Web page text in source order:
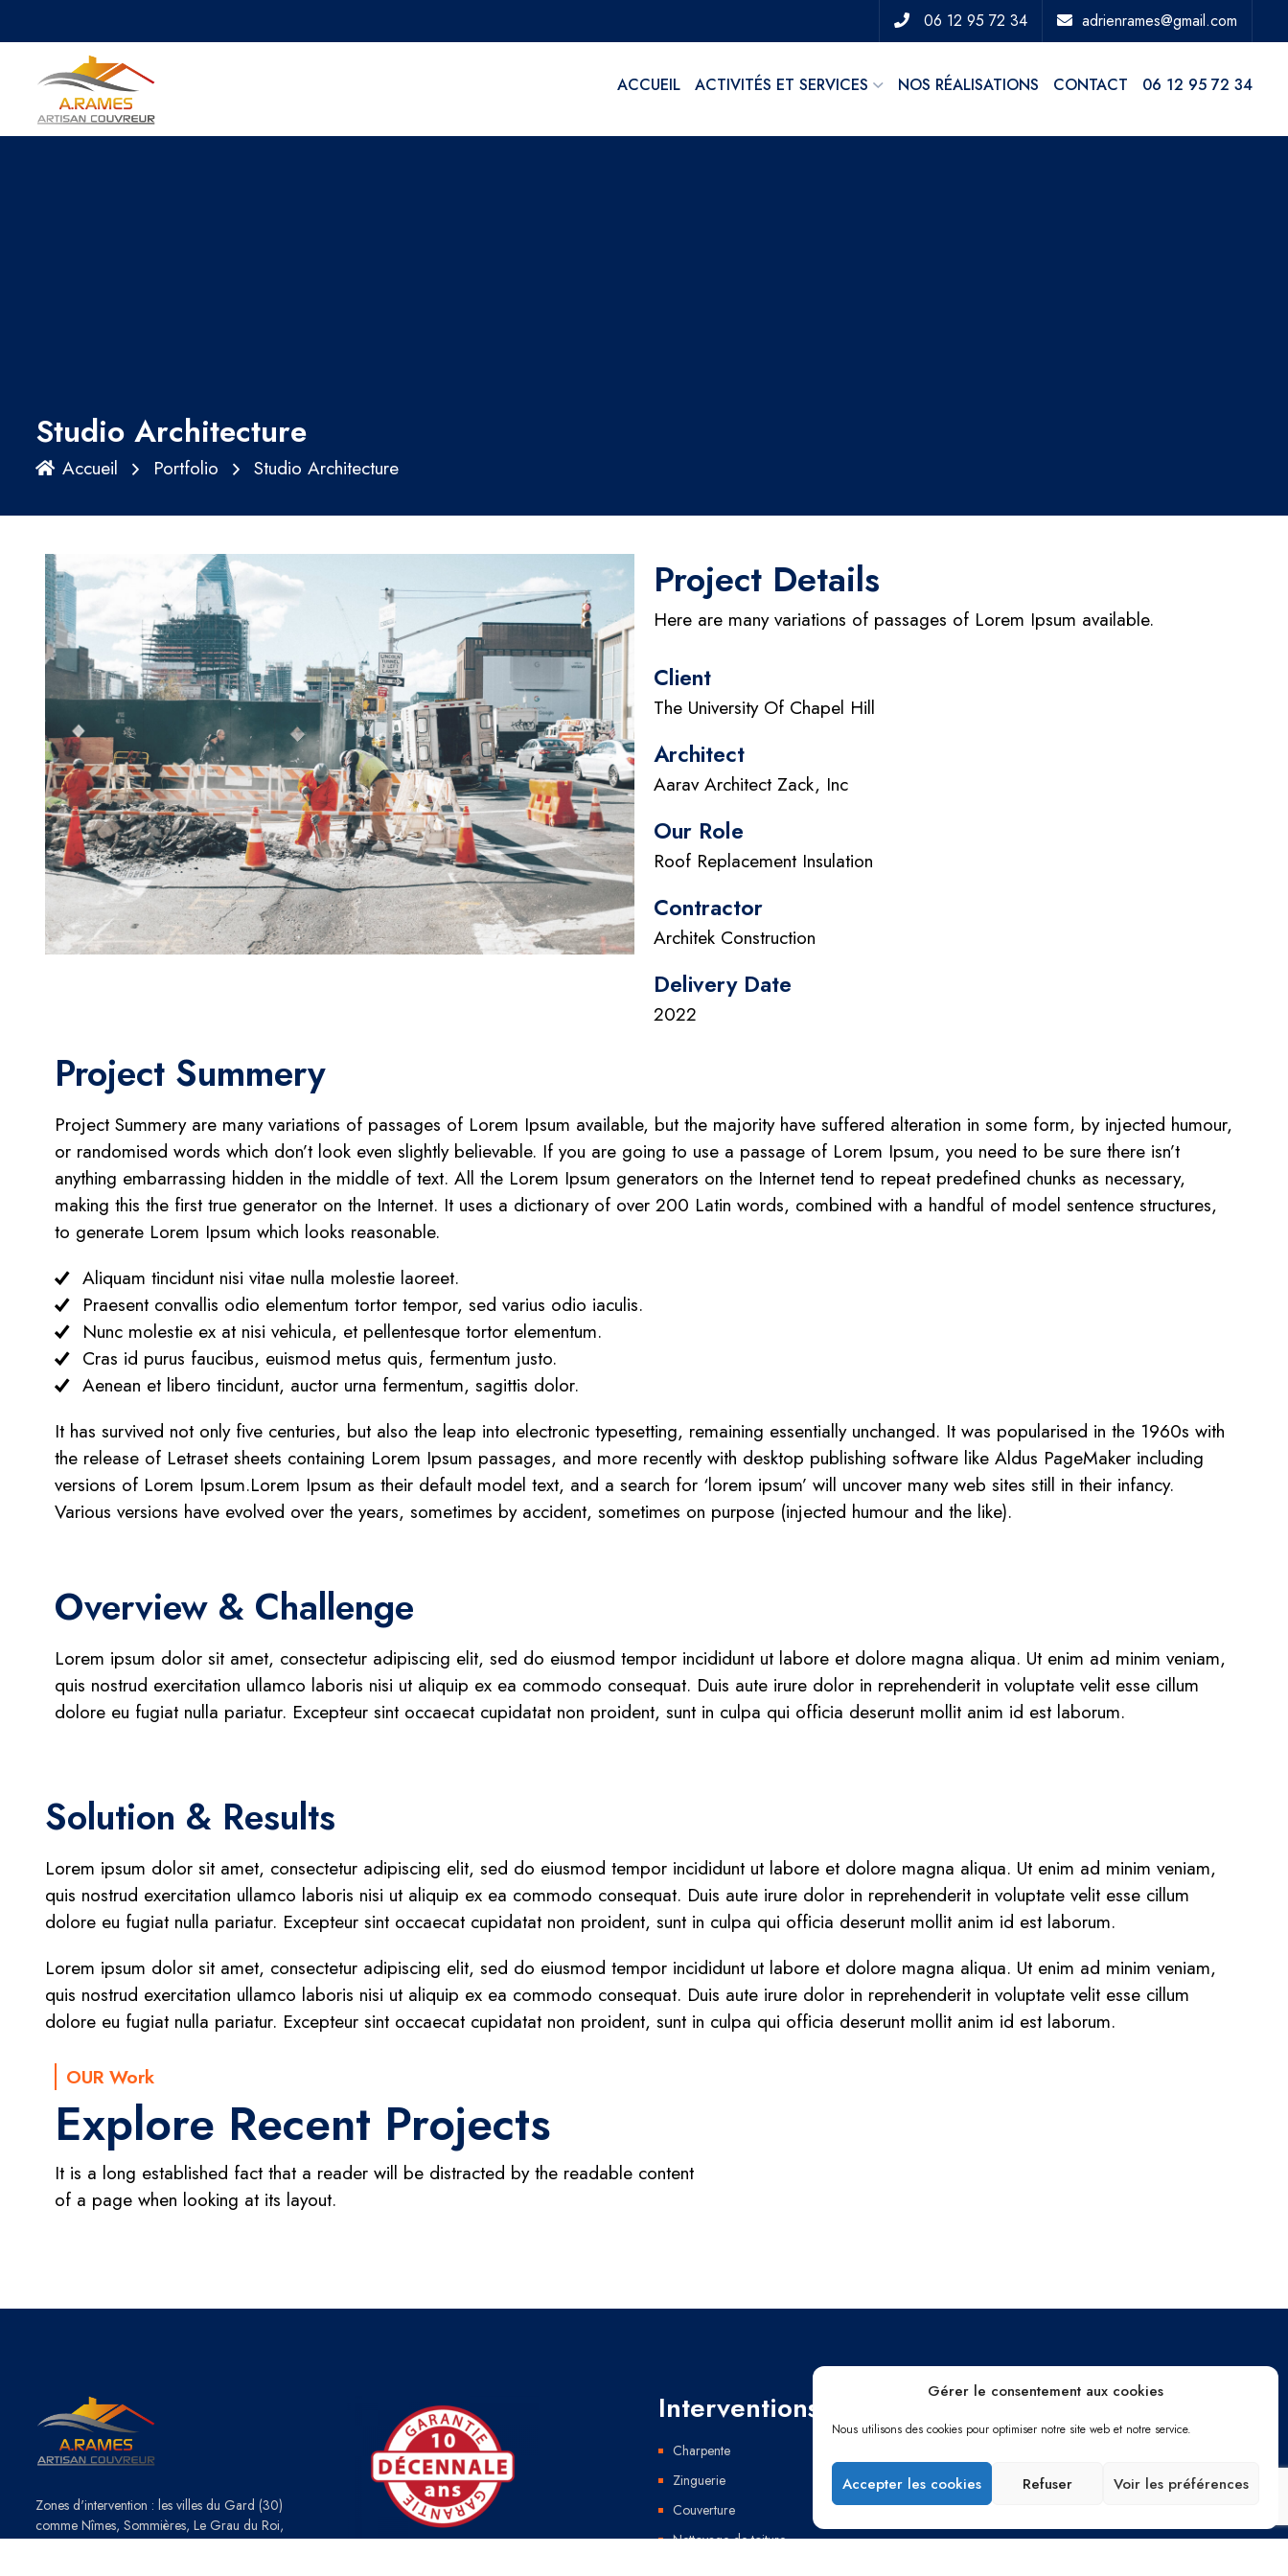
Gérer le consentement aux cookies
Nous utilisons des cookies pour optimiser notre site web et notre service.
Accepter les cookies Refuser Voir les préférences
06 12 95 72 34 adrienrames@gmail.com
ACCUEIL ACTIVITÉS ET SERVICES NOS RÉALISATIONS CONTACT 06 12 95 72 34
Studio Architecture
Accueil Portfolio Studio Architecture
Project Details
Here are many variations of passages of Lorem Ipsum available.
Client
The University Of Chapel Hill
Architect
Aarav Architect Zack, Inc
Our Role
Roof Replacement Insulation
Contractor
Architek Construction
Delivery Date
2022
Project Summery
Project Summery are many variations of passages of Lorem Ipsum available, but the majority have suffered alteration in some form, by injected humour,
or randomised words which don’t look even slightly believable. If you are going to use a passage of Lorem Ipsum, you need to be sure there isn’t
anything embarrassing hidden in the middle of text. All the Lorem Ipsum generators on the Internet tend to repeat predefined chunks as necessary,
making this the first true generator on the Internet. It uses a dictionary of over 200 Latin words, combined with a handful of model sentence structures,
to generate Lorem Ipsum which looks reasonable.
Aliquam tincidunt nisi vitae nulla molestie laoreet.
Praesent convallis odio elementum tortor tempor, sed varius odio iaculis.
Nunc molestie ex at nisi vehicula, et pellentesque tortor elementum.
Cras id purus faucibus, euismod metus quis, fermentum justo.
Aenean et libero tincidunt, auctor urna fermentum, sagittis dolor.
It has survived not only five centuries, but also the leap into electronic typesetting, remaining essentially unchanged. It was popularised in the 1960s with
the release of Letraset sheets containing Lorem Ipsum passages, and more recently with desktop publishing software like Aldus PageMaker including
versions of Lorem Ipsum.Lorem Ipsum as their default model text, and a search for ‘lorem ipsum’ will uncover many web sites still in their infancy.
Various versions have evolved over the years, sometimes by accident, sometimes on purpose (injected humour and the like).
Overview & Challenge
Lorem ipsum dolor sit amet, consectetur adipiscing elit, sed do eiusmod tempor incididunt ut labore et dolore magna aliqua. Ut enim ad minim veniam,
quis nostrud exercitation ullamco laboris nisi ut aliquip ex ea commodo consequat. Duis aute irure dolor in reprehenderit in voluptate velit esse cillum
dolore eu fugiat nulla pariatur. Excepteur sint occaecat cupidatat non proident, sunt in culpa qui officia deserunt mollit anim id est laborum.
Solution & Results
Lorem ipsum dolor sit amet, consectetur adipiscing elit, sed do eiusmod tempor incididunt ut labore et dolore magna aliqua. Ut enim ad minim veniam,
quis nostrud exercitation ullamco laboris nisi ut aliquip ex ea commodo consequat. Duis aute irure dolor in reprehenderit in voluptate velit esse cillum
dolore eu fugiat nulla pariatur. Excepteur sint occaecat cupidatat non proident, sunt in culpa qui officia deserunt mollit anim id est laborum.
Lorem ipsum dolor sit amet, consectetur adipiscing elit, sed do eiusmod tempor incididunt ut labore et dolore magna aliqua. Ut enim ad minim veniam,
quis nostrud exercitation ullamco laboris nisi ut aliquip ex ea commodo consequat. Duis aute irure dolor in reprehenderit in voluptate velit esse cillum
dolore eu fugiat nulla pariatur. Excepteur sint occaecat cupidatat non proident, sunt in culpa qui officia deserunt mollit anim id est laborum.
OUR Work
Explore Recent Projects
It is a long established fact that a reader will be distracted by the readable content
of a page when looking at its layout.
Zones d'intervention : les villes du Gard (30)
comme Nîmes, Sommières, Le Grau du Roi,
Interventions
Charpente
Zinguerie
Couverture
Nettoyage de toiture
Me contacter
30900 Nîmes